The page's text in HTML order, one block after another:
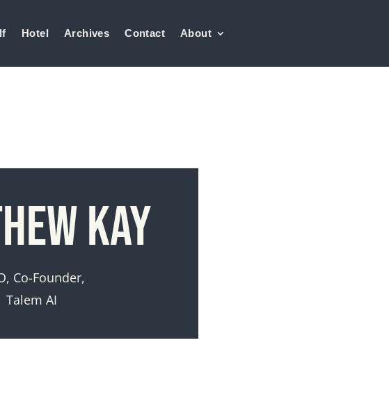
Hotel Archives Contact About
Kay
Co-Founder,
Talem AI